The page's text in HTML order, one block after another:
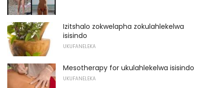
Izitshalo zokwelapha zokulahlekelwa
isisindo
UKUFANELEKA
Mesotherapy for ukulahlekelwa isisindo
UKUFANELEKA